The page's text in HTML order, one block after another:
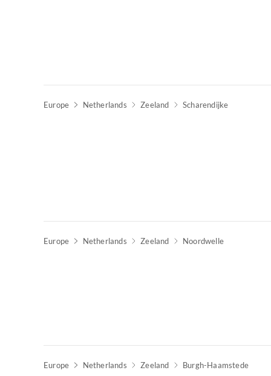
Europe Netherlands Zeeland Scharendijke
Europe Netherlands Zeeland Noordwelle
Europe Netherlands Zeeland Burgh-Haamstede